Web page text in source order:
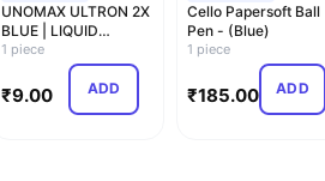
UNOMAX ULTRON 2X
BLUE | LIQUID
BALLPOINT PEN |
1 piece
₹9.00 ADD
Cello Papersoft Ball
Pen - (Blue)
1 piece
₹185.00 ADD